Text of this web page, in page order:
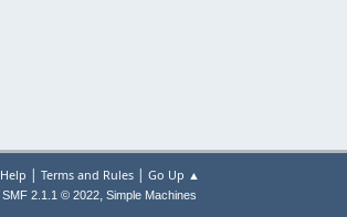
Help | Terms and Rules| Go Up ▲
SMF 2.1.1 © 2022, Simple Machines